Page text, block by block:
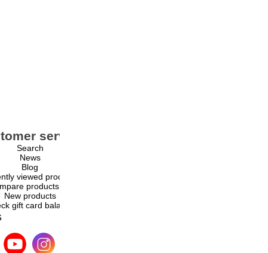
service
Search
News
Blog
viewed products
products list
New products
gift card balance